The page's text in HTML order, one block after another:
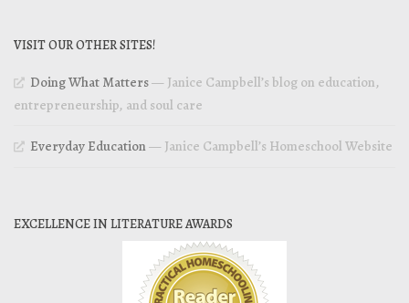
VISIT OUR OTHER SITES!
Doing What Matters— Janice Campbell’s blog on education,
entrepreneurship, and soul care
Everyday Education— Janice Campbell’s Homeschool Website
EXCELLENCE IN LITERATURE AWARDS